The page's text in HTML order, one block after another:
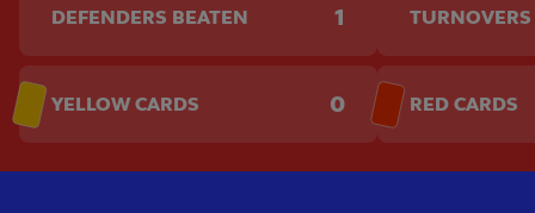
DEFENDERS BEATEN 1
YELLOW CARDS 0
TURNOVERS
RED CARDS